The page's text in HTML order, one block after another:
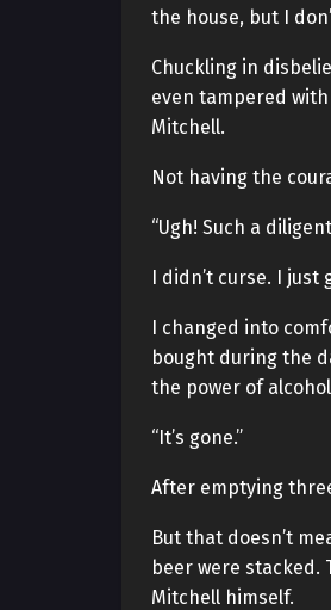
the house, but I
Chuckling in
even tampered
Mitchell.
Not having the
“Ugh! Such a
I didn’t curse. I just
I changed into
bought during the
the power of
“It’s gone.”
After emptying
But that doesn’t
beer were stacked.
Mitchell himself.